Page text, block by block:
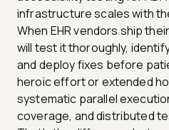
infrastructure scales with
When EHR vendors ship
will test it thoroughly,
and deploy fixes before
heroic effort or extended
systematic parallel
coverage, and distributed